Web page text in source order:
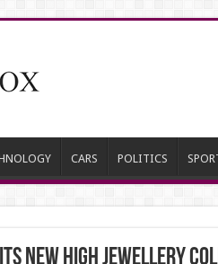
CARS POLITICS
NEW HIGH JEWELLERY